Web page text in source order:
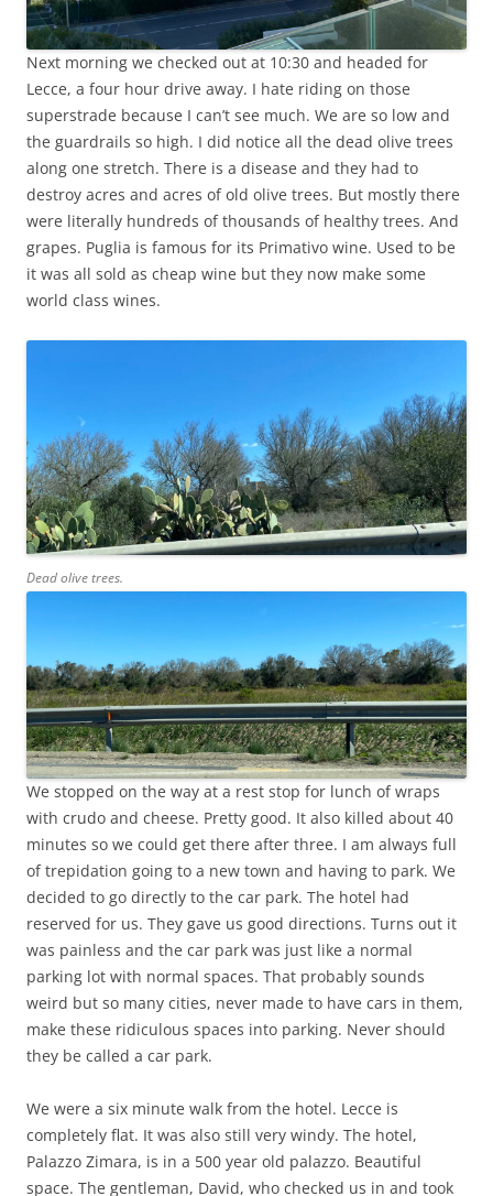
Next morning we checked out at 10:30 and headed for
Lecce, a four hour drive away. I hate riding on those
superstrade because I can’t see much. We are so low and
the guardrails so high. I did notice all the dead olive trees
along one stretch. There is a disease and they had to
destroy acres and acres of old olive trees. But mostly there
were literally hundreds of thousands of healthy trees. And
grapes. Puglia is famous for its Primativo wine. Used to be
it was all sold as cheap wine but they now make some
world class wines.
Dead olive trees.
We stopped on the way at a rest stop for lunch of wraps
with crudo and cheese. Pretty good. It also killed about 40
minutes so we could get there after three. I am always full
of trepidation going to a new town and having to park. We
decided to go directly to the car park. The hotel had
reserved for us. They gave us good directions. Turns out it
was painless and the car park was just like a normal
parking lot with normal spaces. That probably sounds
weird but so many cities, never made to have cars in them,
make these ridiculous spaces into parking. Never should
they be called a car park.
We were a six minute walk from the hotel. Lecce is
completely flat. It was also still very windy. The hotel,
Palazzo Zimara, is in a 500 year old palazzo. Beautiful
space. The gentleman, David, who checked us in and took